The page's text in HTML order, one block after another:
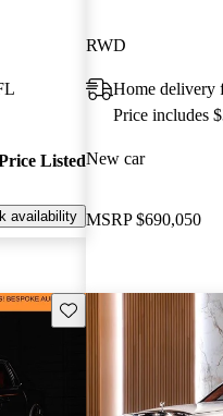
Listed
availability
RWD
Home delivery
Price includes
New car
MSRP $690,050
Save this listing